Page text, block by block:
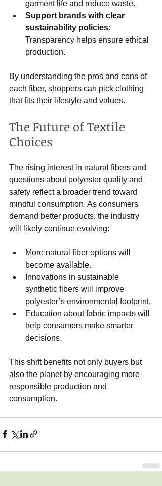
garment life and reduce waste.
Support brands with clear
sustainability policies:
Transparency helps ensure ethical
production.
By understanding the pros and cons of
each fiber, shoppers can pick clothing
that fits their lifestyle and values.
The Future of Textile
Choices
The rising interest in natural fibers and
questions about polyester quality and
safety reflect a broader trend toward
mindful consumption. As consumers
demand better products, the industry
will likely continue evolving:
More natural fiber options will
become available.
Innovations in sustainable
synthetic fibers will improve
polyester’s environmental footprint.
Education about fabric impacts will
help consumers make smarter
decisions.
This shift benefits not only buyers but
also the planet by encouraging more
responsible production and
consumption.